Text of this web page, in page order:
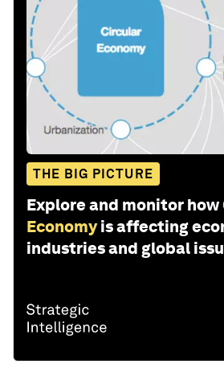
THE BIG PICTURE
Explore and monitor how
Economy is affecting
industries and global